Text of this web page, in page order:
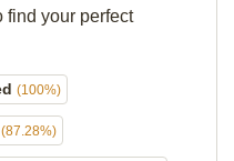
find your perfect
(100%)
(87.28%)